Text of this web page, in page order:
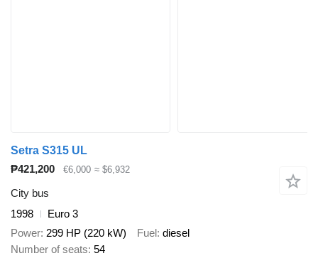
Setra S315 UL
₱421,200
€6,000 ≈ $6,932
City bus
1998
Euro 3
Power 299 HP (220 kW) Fuel diesel
Number of seats 54